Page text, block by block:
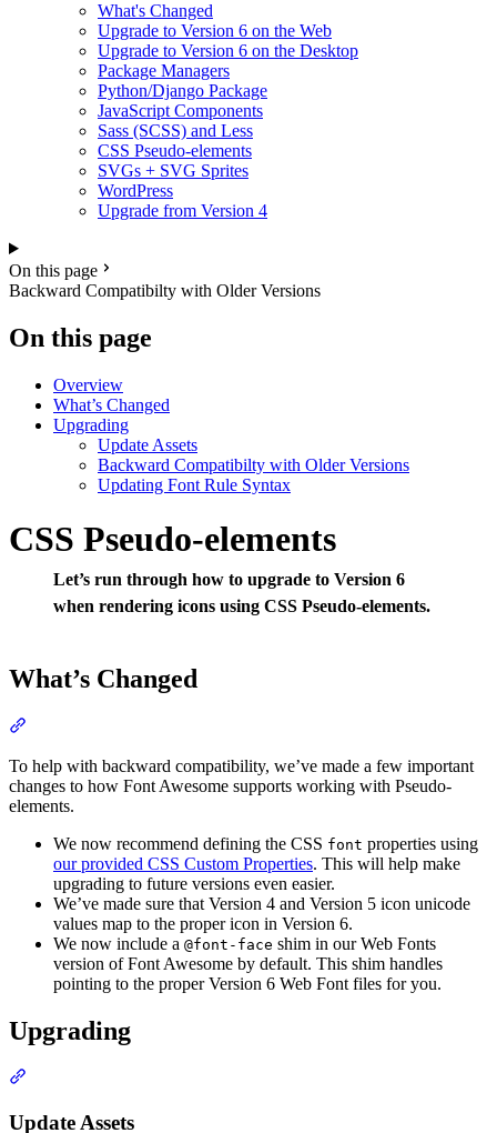
What's Changed
Upgrade to Version 6 on the Web
Upgrade to Version 6 on the Desktop
Package Managers
Python/Django Package
JavaScript Components
Sass (SCSS) and Less
CSS Pseudo-elements
SVGs + SVG Sprites
WordPress
Upgrade from Version 4
On this page
Backward Compatibilty with Older Versions
On this page
Overview
What’s Changed
Upgrading
Update Assets
Backward Compatibilty with Older Versions
Updating Font Rule Syntax
CSS Pseudo-elements
Let’s run through how to upgrade to Version 6
when rendering icons using CSS Pseudo-elements.
What’s Changed
To help with backward compatibility, we’ve made a few important
changes to how Font Awesome supports working with Pseudo-
elements.
We now recommend defining the CSS font properties using
our provided CSS Custom Properties. This will help make
upgrading to future versions even easier.
We’ve made sure that Version 4 and Version 5 icon unicode
values map to the proper icon in Version 6.
We now include a @font-face shim in our Web Fonts
version of Font Awesome by default. This shim handles
pointing to the proper Version 6 Web Font files for you.
Upgrading
Update Assets